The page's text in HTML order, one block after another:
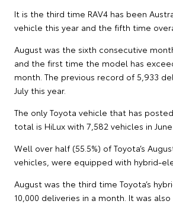
It is the third time RAV4 has been
vehicle this year and the fifth time
August was the sixth consecutive
and the first time the model has
month. The previous record of 5,933
July this year.
The only Toyota vehicle that has
total is HiLux with 7,582 vehicles in June
Well over half (55.5%) of Toyota’s
vehicles, were equipped with hybrid-
August was the third time Toyota’s
10,000 deliveries in a month. It was